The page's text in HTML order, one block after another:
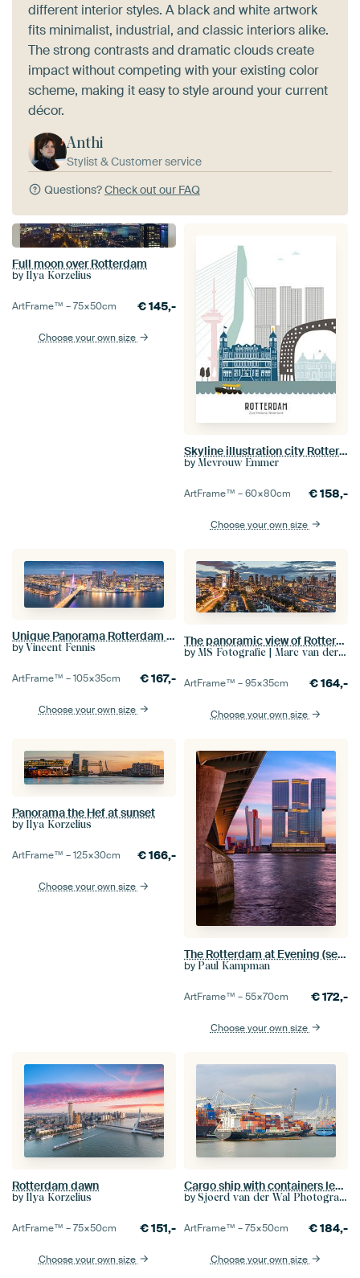
different interior styles. A black and white artwork
fits minimalist, industrial, and classic interiors alike.
The strong contrasts and dramatic clouds create
impact without competing with your existing color
scheme, making it easy to style around your current
décor.
Anthi
Stylist & Customer service
Questions?Check out our FAQ
Full moon over Rotterdam
by Ilya Korzelius
ArtFrame™ –75×50cm €145,-
Choose your own size
Skyline illustration city Rotterdam | Sparta | Castle in color
by Mevrouw Emmer
ArtFrame™ –60×80cm €158,-
Choose your own size
Unique Panorama Rotterdam Skyline
by Vincent Fennis
ArtFrame™ –105×35cm €167,-
Choose your own size
The panoramic view of Rotterdam
by MS Fotografie | Marc van der Stelt
ArtFrame™ –95×35cm €164,-
Choose your own size
Panorama the Hef at sunset
by Ilya Korzelius
ArtFrame™ –125×30cm €166,-
Choose your own size
The Rotterdam at Evening (seen from the Eramus Bridge)
by Paul Kampman
ArtFrame™ –55×70cm €172,-
Choose your own size
Rotterdam dawn
by Ilya Korzelius
ArtFrame™ –75×50cm €151,-
Choose your own size
Cargo ship with containers leaves the port of Rotterdam
by Sjoerd van der Wal Photography
ArtFrame™ –75×50cm €184,-
Choose your own size